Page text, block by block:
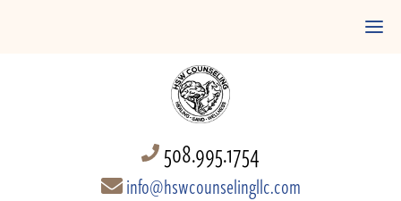
508.995.1754
info@hswcounselingllc.com